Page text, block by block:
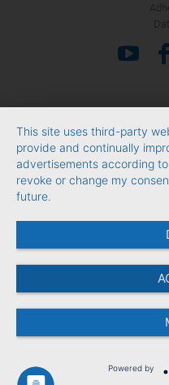
This site uses third-party
provide and continually
advertisements according
revoke or change my
future.
Powered by